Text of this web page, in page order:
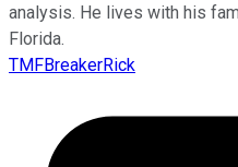
analysis. He lives with his
Florida.
TMFBreakerRick